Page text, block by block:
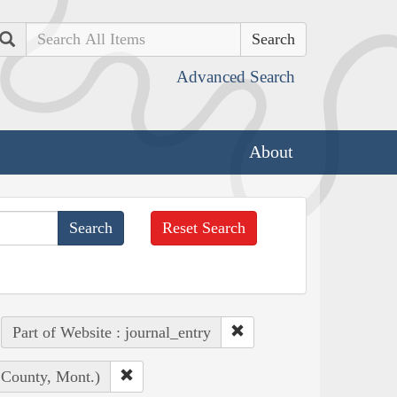
Search
Advanced Search
About
Reset Search
Part of Website : journal_entry
Mont.)